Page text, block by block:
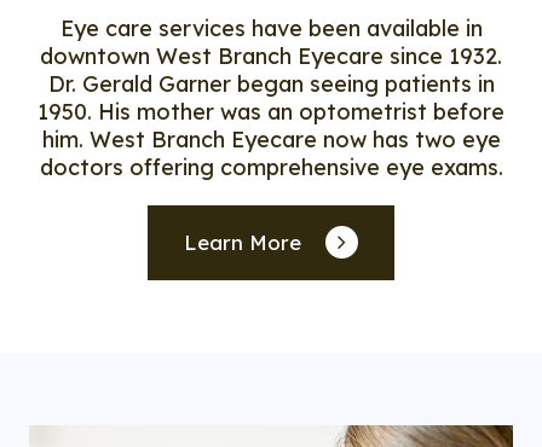
Eye care services have been available in
downtown West Branch Eyecare since 1932.
Dr. Gerald Garner began seeing patients in
1950. His mother was an optometrist before
him. West Branch Eyecare now has two eye
doctors offering comprehensive eye exams.
Learn More